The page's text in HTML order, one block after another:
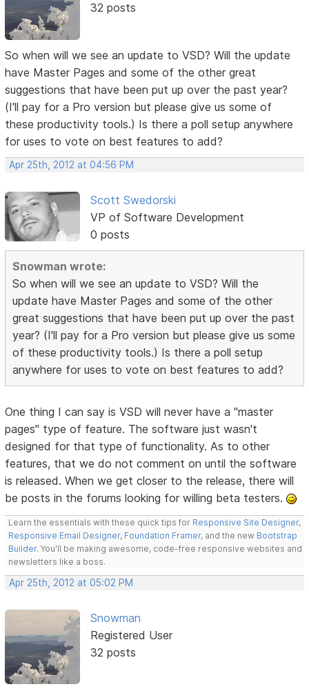
32 posts
So when will we see an update to VSD? Will the update
have Master Pages and some of the other great
suggestions that have been put up over the past year?
(I'll pay for a Pro version but please give us some of
these productivity tools.) Is there a poll setup anywhere
for uses to vote on best features to add?
Apr 25th, 2012 at 04:56 PM
Scott Swedorski
VP of Software Development
0 posts
Snowman wrote:
So when will we see an update to VSD? Will the
update have Master Pages and some of the other
great suggestions that have been put up over the past
year? (I'll pay for a Pro version but please give us some
of these productivity tools.) Is there a poll setup
anywhere for uses to vote on best features to add?
One thing I can say is VSD will never have a "master
pages" type of feature. The software just wasn't
designed for that type of functionality. As to other
features, that we do not comment on until the software
is released. When we get closer to the release, there will
be posts in the forums looking for willing beta testers.
Learn the essentials with these quick tips for Responsive Site Designer,
Responsive Email Designer, Foundation Framer, and the new Bootstrap
Builder. You'll be making awesome, code-free responsive websites and
newsletters like a boss.
Apr 25th, 2012 at 05:02 PM
Snowman
Registered User
32 posts